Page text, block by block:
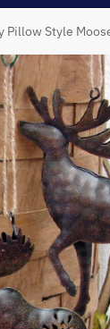
Pillow Style